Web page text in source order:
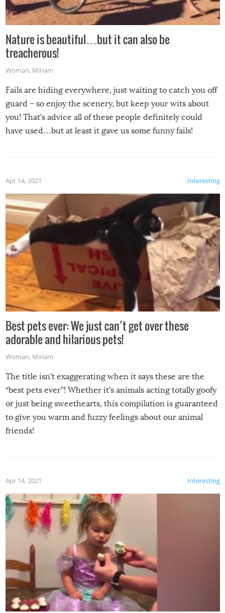
Nature is beautiful…but it can also be
treacherous!
Woman, Miriam
Fails are hiding everywhere, just waiting to catch you off
guard – so enjoy the scenery, but keep your wits about
you! That’s advice all of these people definitely could
have used…but at least it gave us some funny fails!
Interesting
Apr 14, 2021
Best pets ever: We just can’t get over these
adorable and hilarious pets!
Woman, Miriam
The title isn’t exaggerating when it says these are the
“best pets ever”! Whether it’s animals acting totally goofy
or just being sweethearts, this compilation is guaranteed
to give you warm and fuzzy feelings about our animal
friends!
Interesting
Apr 14, 2021